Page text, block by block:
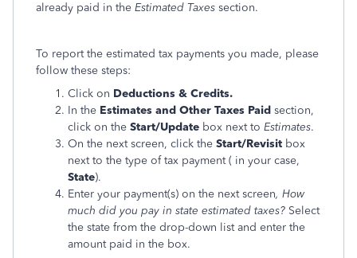
already paid in the Estimated Taxes section.
To report the estimated tax payments you made, please
follow these steps:
Click on Deductions & Credits.
In the Estimates and Other Taxes Paid section,
click on the Start/Update box next to Estimates.
On the next screen, click the Start/Revisit box
next to the type of tax payment ( in your case,
State).
Enter your payment(s) on the next screen, How
much did you pay in state estimated taxes? Select
the state from the drop-down list and enter the
amount paid in the box.